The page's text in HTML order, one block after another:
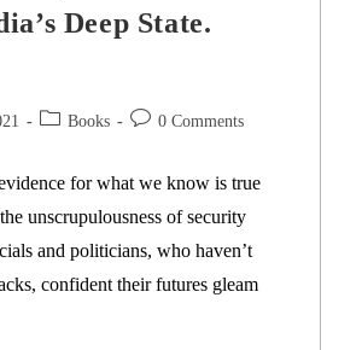
Deep State.
Post Books
Post 0 Comments
for what we know is true
unscrupulousness of security
and politicians, who haven’t
confident their futures gleam